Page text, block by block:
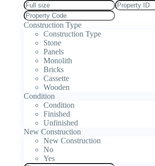
Construction Type
Construction Type
Stone
Panels
Monolith
Bricks
Cassette
Wooden
Condition
Condition
Finished
Unfinished
New Construction
New Construction
No
Yes